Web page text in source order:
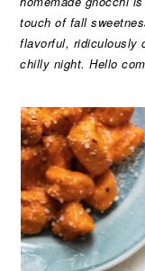
touch of fall
flavorful, ridiculously
chilly night. Hello